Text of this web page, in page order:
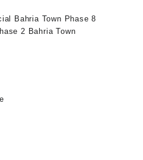
Bahria Town Phase 8
2 Bahria Town